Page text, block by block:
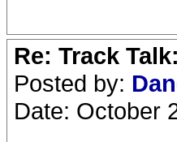
Re: Track
Posted by:
Date: October